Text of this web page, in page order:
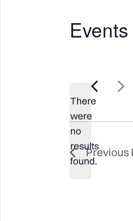
Notice
There
were
no
results
found.
Previous